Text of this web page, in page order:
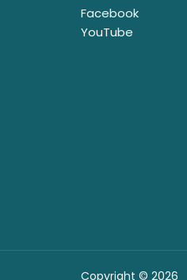
Facebook
YouTube
Copyright © 2026